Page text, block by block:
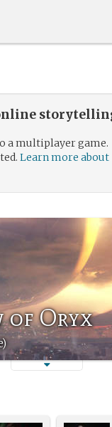
a multiplayer game.
Learn more about
of Oryx